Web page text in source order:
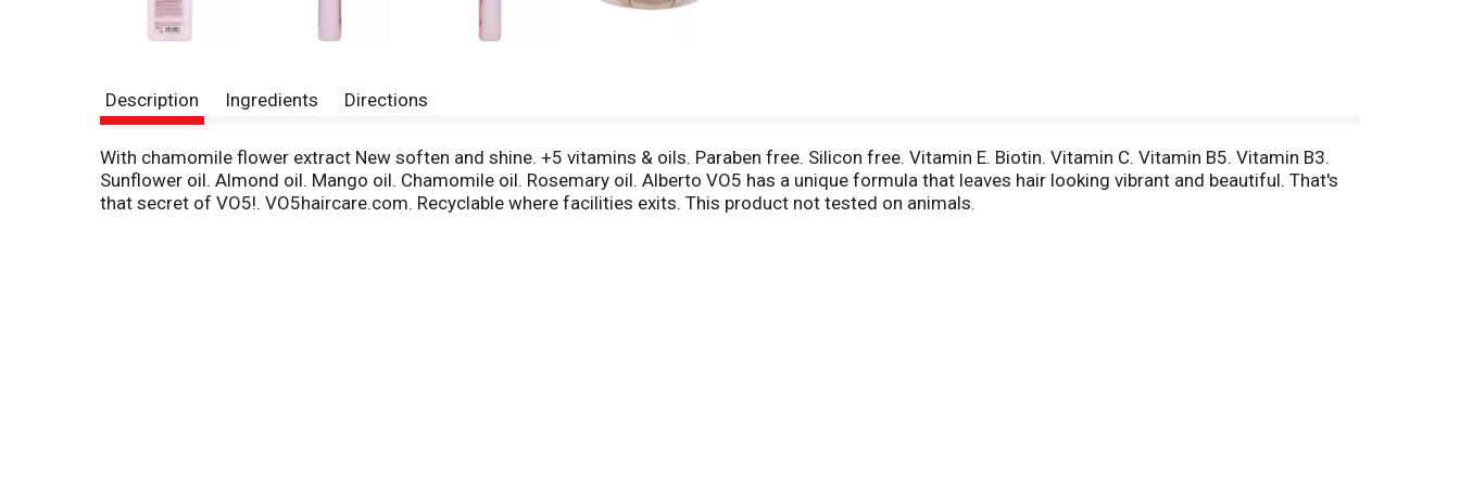
Description Ingredients Directions
With chamomile flower extract New soften and shine. +5 vitamins & oils. Paraben free. Silicon free. Vitamin E. Biotin. Vitamin C. Vitamin B5. Vitamin B3.
Sunflower oil. Almond oil. Mango oil. Chamomile oil. Rosemary oil. Alberto VO5 has a unique formula that leaves hair looking vibrant and beautiful. That's
that secret of VO5!. VO5haircare.com. Recyclable where facilities exits. This product not tested on animals.